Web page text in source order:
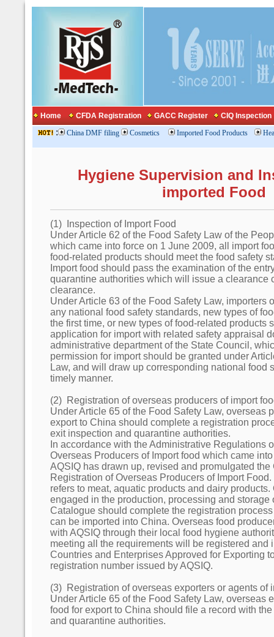
Home CFDA Registration GACC Register CIQ Inspection
: China DMF filing Cosmetics Imported Food Products
Hygiene Supervision and
imported Food
(1) Inspection of Import Food
Under Article 62 of the Food Safety Law of the
which came into force on 1 June 2009, all import
food-related products should meet the food safety
Import food should pass the examination of the
quarantine authorities which will issue a clearance
clearance.
Under Article 63 of the Food Safety Law, importers
any national food safety standards, new types of
the first time, or new types of food-related products
application for import with related safety appraisal
administrative department of the State Council,
permission for import should be granted under
Law, and will draw up corresponding national food
timely manner.
(2) Registration of overseas producers of import
Under Article 65 of the Food Safety Law, overseas
export to China should complete a registration
exit inspection and quarantine authorities.
In accordance with the Administrative Regulations
Overseas Producers of Import food which came
AQSIQ has drawn up, revised and promulgated the
Registration of Overseas Producers of Import
refers to meat, aquatic products and dairy
engaged in the production, processing and storage
Catalogue should complete the registration
can be imported into China. Overseas food
with AQSIQ through their local food hygiene
meeting all the requirements will be registered and
Countries and Enterprises Approved for Exporting
registration number issued by AQSIQ.
(3) Registration of overseas exporters or agents of
Under Article 65 of the Food Safety Law, overseas
food for export to China should file a record with
and quarantine authorities.